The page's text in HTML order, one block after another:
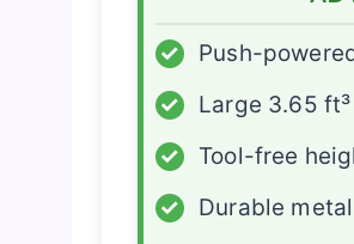
✓
Push-
✓
Large 3.65
✓
Tool-free
✓
Durable